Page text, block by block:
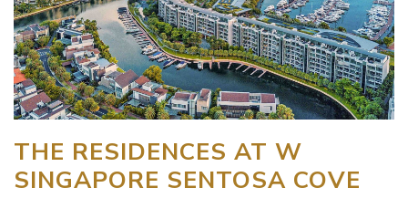
THE RESIDENCES AT W
SINGAPORE SENTOSA COVE